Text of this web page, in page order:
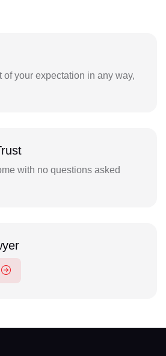
of your expectation in any way,
with no questions asked